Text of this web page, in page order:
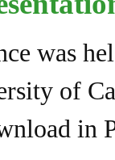
was
of
in